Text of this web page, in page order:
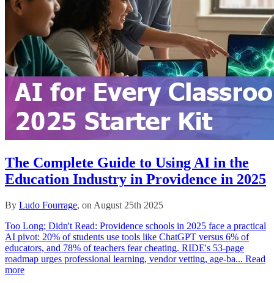
The Complete Guide to Using AI in the
Education Industry in Providence in 2025
By Ludo Fourrage, on August 25th 2025
Too Long; Didn't Read: Providence schools in 2025 face a practical
AI pivot: 20% of students use tools like ChatGPT versus 6% of
educators, and 78% of teachers fear cheating. RIDE's 53‑page
roadmap urges professional learning, vendor vetting, age‑ba... Read
more